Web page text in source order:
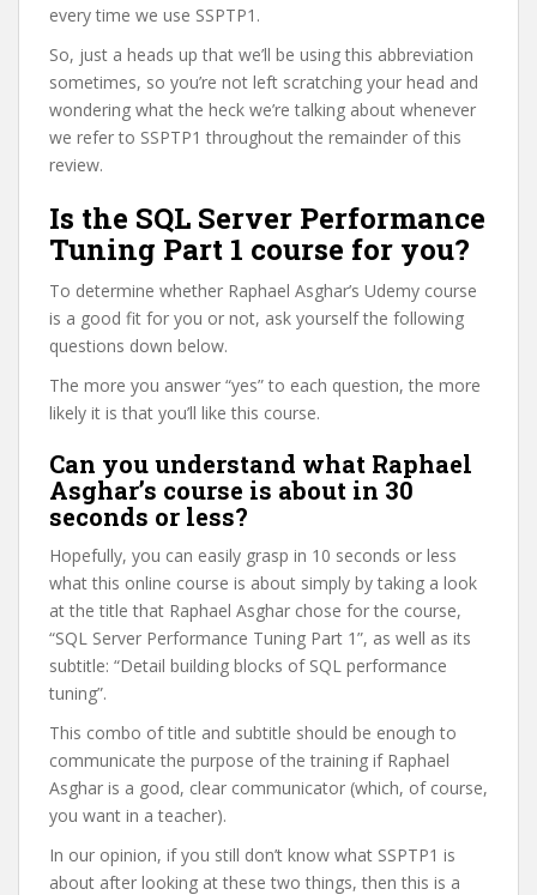
every time we use SSPTP1.
So, just a heads up that we’ll be using this abbreviation
sometimes, so you’re not left scratching your head and
wondering what the heck we’re talking about whenever
we refer to SSPTP1 throughout the remainder of this
review.
Is the SQL Server Performance
Tuning Part 1 course for you?
To determine whether Raphael Asghar’s Udemy course
is a good fit for you or not, ask yourself the following
questions down below.
The more you answer “yes” to each question, the more
likely it is that you’ll like this course.
Can you understand what Raphael
Asghar’s course is about in 30
seconds or less?
Hopefully, you can easily grasp in 10 seconds or less
what this online course is about simply by taking a look
at the title that Raphael Asghar chose for the course,
“SQL Server Performance Tuning Part 1”, as well as its
subtitle: “Detail building blocks of SQL performance
tuning”.
This combo of title and subtitle should be enough to
communicate the purpose of the training if Raphael
Asghar is a good, clear communicator (which, of course,
you want in a teacher).
In our opinion, if you still don’t know what SSPTP1 is
about after looking at these two things, then this is a